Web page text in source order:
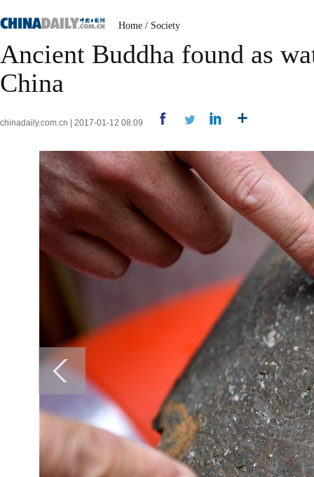
Home / Society
Ancient Buddha found as
China
chinadaily.com.cn | 2017-01-12 08:09